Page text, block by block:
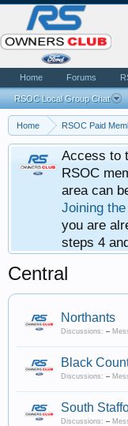
Home RSOC Paid
Access to
RSOC
area can
Joining
you are
steps 4
Central
Northants
Discussions: –
Black
Discussions: –
South
Discussions: –
Home Forums
RSOC Local Group Chat